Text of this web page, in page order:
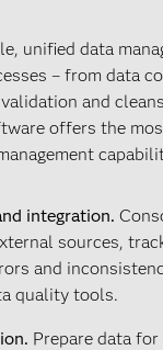
unified data
– from data
and
offers the
integration.
sources,
and
quality tools.
Prepare data